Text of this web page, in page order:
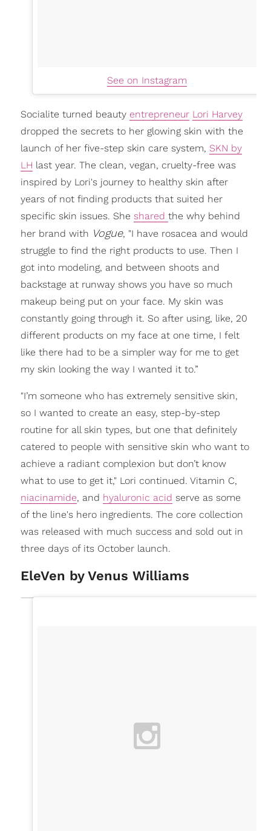
See on Instagram
Socialite turned beauty entrepreneur Lori Harvey
dropped the secrets to her glowing skin with the
launch of her five-step skin care system, SKN by
LH last year. The clean, vegan, cruelty-free was
inspired by Lori's journey to healthy skin after
years of not finding products that suited her
specific skin issues. She shared the why behind
her brand with Vogue, "I have rosacea and would
struggle to find the right products to use. Then I
got into modeling, and between shoots and
backstage at runway shows you have so much
makeup being put on your face. My skin was
constantly going through it. So after using, like, 20
different products on my face at one time, I felt
like there had to be a simpler way for me to get
my skin looking the way I wanted it to.”
"I’m someone who has extremely sensitive skin,
so I wanted to create an easy, step-by-step
routine for all skin types, but one that definitely
catered to people with sensitive skin who want to
achieve a radiant complexion but don’t know
what to use to get it," Lori continued. Vitamin C,
niacinamide, and hyaluronic acid serve as some
of the line's hero ingredients. The core collection
was released with much success and sold out in
three days of its October launch.
EleVen by Venus Williams